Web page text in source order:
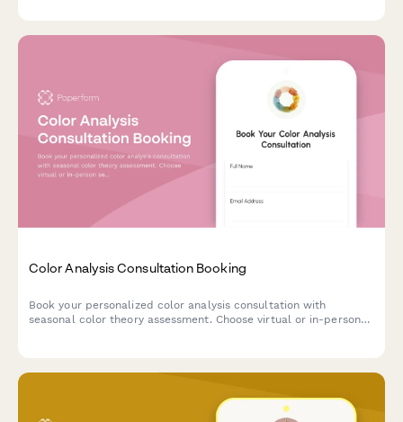
Color Analysis Consultation Booking
Book your personalized color analysis consultation with
seasonal color theory assessment. Choose virtual or in-person